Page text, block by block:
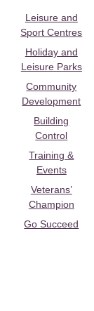
Leisure and
Sport Centres
Holiday and
Leisure Parks
Community
Development
Building
Control
Training &
Events
Veterans’
Champion
Go Succeed